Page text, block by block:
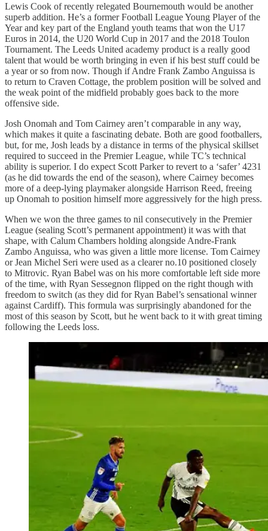
Lewis Cook of recently relegated Bournemouth would be another
superb addition. He’s a former Football League Young Player of the
Year and key part of the England youth teams that won the U17
Euros in 2014, the U20 World Cup in 2017 and the 2018 Toulon
Tournament. The Leeds United academy product is a really good
talent that would be worth bringing in even if his best stuff could be
a year or so from now. Though if Andre Frank Zambo Anguissa is
to return to Craven Cottage, the problem position will be solved and
the weak point of the midfield probably goes back to the more
offensive side.
Josh Onomah and Tom Cairney aren’t comparable in any way,
which makes it quite a fascinating debate. Both are good footballers,
but, for me, Josh leads by a distance in terms of the physical skillset
required to succeed in the Premier League, while TC’s technical
ability is superior. I do expect Scott Parker to revert to a ‘safer’ 4231
(as he did towards the end of the season), where Cairney becomes
more of a deep-lying playmaker alongside Harrison Reed, freeing
up Onomah to position himself more aggressively for the high press.
When we won the three games to nil consecutively in the Premier
League (sealing Scott’s permanent appointment) it was with that
shape, with Calum Chambers holding alongside Andre-Frank
Zambo Anguissa, who was given a little more license. Tom Cairney
or Jean Michel Seri were used as a clearer no.10 positioned closely
to Mitrovic. Ryan Babel was on his more comfortable left side more
of the time, with Ryan Sessegnon flipped on the right though with
freedom to switch (as they did for Ryan Babel’s sensational winner
against Cardiff). This formula was surprisingly abandoned for the
most of this season by Scott, but he went back to it with great timing
following the Leeds loss.